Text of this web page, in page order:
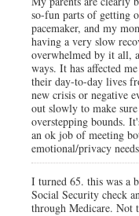
so-fun parts of getting
pacemaker, and my
having a very slow
overwhelmed by it all,
ways. It has affected
their day-to-day lives
new crisis or negative
out slowly to make
overstepping bounds.
an ok job of meeting
emotional/privacy
I turned 65. this was a
Social Security check
through Medicare. Not